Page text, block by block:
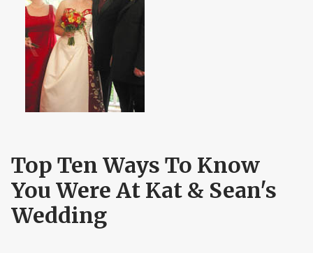
Top Ten Ways To Know
You Were At Kat & Sean's
Wedding